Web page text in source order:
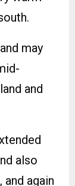
may
and
also
again